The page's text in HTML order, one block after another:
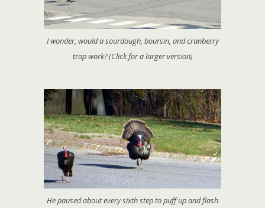
I wonder, would a sourdough, boursin, and cranberry
trap work? (Click for a larger version)
He paused about every sixth step to puff up and flash